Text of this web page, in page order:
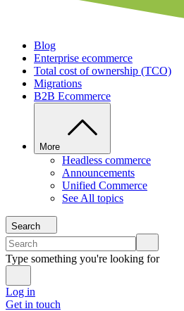
Blog
Enterprise ecommerce
Total cost of ownership (TCO)
Migrations
B2B Ecommerce
More
Headless commerce
Announcements
Unified Commerce
See All topics
Search
Type something you're looking for
Log in
Get in touch